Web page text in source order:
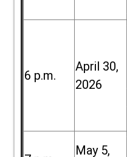
6 p.m.
April 30,
2026
May 5,